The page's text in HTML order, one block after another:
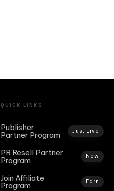
QUICK LINKS
Publisher
Partner Program Just Live
PR Resell Partner
Program New
Join Affiliate
Program Earn